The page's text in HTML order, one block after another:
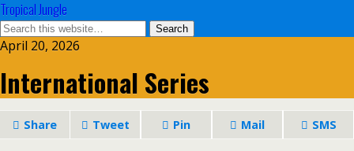
Tropical Jungle
April 20, 2026
International Series
Share Tweet Pin Mail SMS